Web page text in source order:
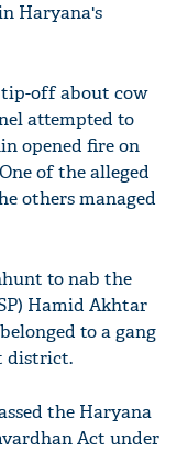
Haryana's
tip-off about cow
attempted to
opened fire on
of the alleged
others managed
to nab the
Hamid Akhtar
to a gang
district.
the Haryana
Act under